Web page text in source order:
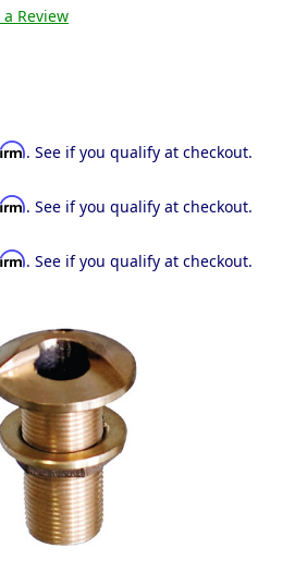
Review
. See if you qualify at checkout.
. See if you qualify at checkout.
. See if you qualify at checkout.